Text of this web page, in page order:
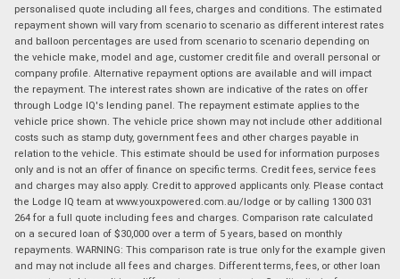
personalised quote including all fees, charges and conditions. The estimated
repayment shown will vary from scenario to scenario as different interest rates
and balloon percentages are used from scenario to scenario depending on
the vehicle make, model and age, customer credit file and overall personal or
company profile. Alternative repayment options are available and will impact
the repayment. The interest rates shown are indicative of the rates on offer
through Lodge IQ's lending panel. The repayment estimate applies to the
vehicle price shown. The vehicle price shown may not include other additional
costs such as stamp duty, government fees and other charges payable in
relation to the vehicle. This estimate should be used for information purposes
only and is not an offer of finance on specific terms. Credit fees, service fees
and charges may also apply. Credit to approved applicants only. Please contact
the Lodge IQ team at www.youxpowered.com.au/lodge or by calling 1300 031
264 for a full quote including fees and charges. Comparison rate calculated
on a secured loan of $30,000 over a term of 5 years, based on monthly
repayments. WARNING: This comparison rate is true only for the example given
and may not include all fees and charges. Different terms, fees, or other loan